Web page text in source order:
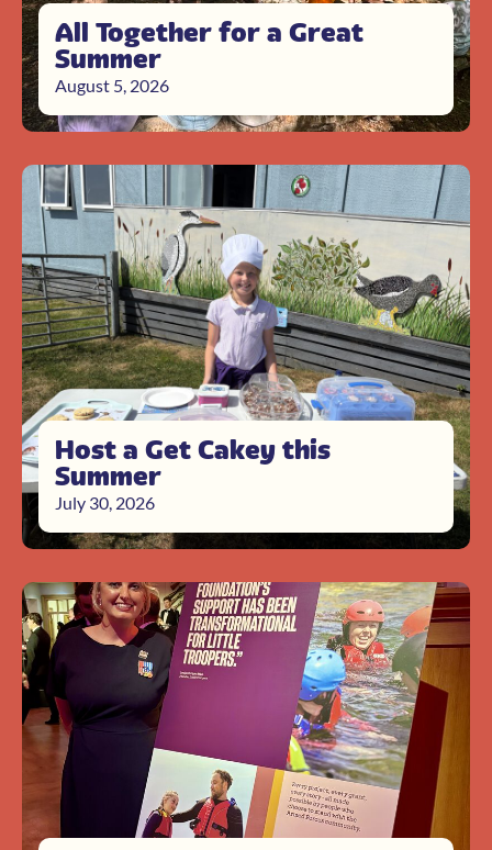
All Together for a Great
Summer
August 5, 2026
Host a Get Cakey this
Summer
July 30, 2026